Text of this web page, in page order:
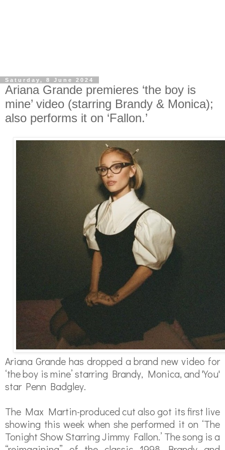
Saturday, 8 June 2024
Ariana Grande premieres ‘the boy is
mine’ video (starring Brandy & Monica);
also performs it on ‘Fallon.’
Ariana Grande has dropped a brand new video for
‘the boy is mine’ starring Brandy, Monica, and 'You'
star Penn Badgley.
The Max Martin-produced cut also got its first live
showing this week when she performed it on ‘The
Tonight Show Starring Jimmy Fallon.’ The song is a